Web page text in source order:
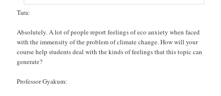
Tara:
Absolutely. A lot of people report feelings of eco anxiety when faced
with the immensity of the problem of climate change. How will your
course help students deal with the kinds of feelings that this topic can
generate?
Professor Gyakum: